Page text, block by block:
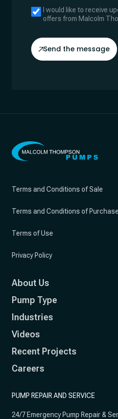
I would like to receive
offers from Malcolm
Send the message
Terms and Conditions of Sale
Terms and Conditions of Purchase
Terms of Use
Privacy Policy
About Us
Pump Type
Industries
Videos
Recent Projects
Careers
PUMP REPAIR AND SERVICE
24/7 Emergency Pump Repair &